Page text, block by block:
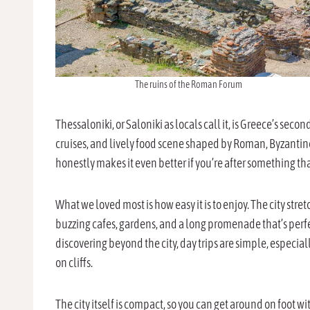
The ruins of the Roman Forum
Thessaloniki, or Saloniki as locals call it, is Greece’s
cruises, and lively food scene shaped by Roman,
honestly makes it even better if you’re after something
What we loved most is how easy it is to enjoy. The city
buzzing cafes, gardens, and a long promenade that’s
discovering beyond the city, day trips are simple,
on cliffs.
The city itself is compact, so you can get around on foot